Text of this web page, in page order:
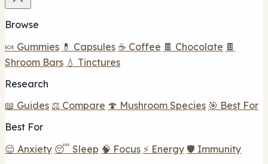
Browse
🍬 Gummies 💊 Capsules ☕ Coffee 🍫 Chocolate 🍫
Shroom Bars 💧 Tinctures
Research
📖 Guides ⚖️ Compare 🍄 Mushroom Species 🎯 Best For
Best For
😌 Anxiety 😴 Sleep 🧠 Focus ⚡ Energy 🛡️ Immunity